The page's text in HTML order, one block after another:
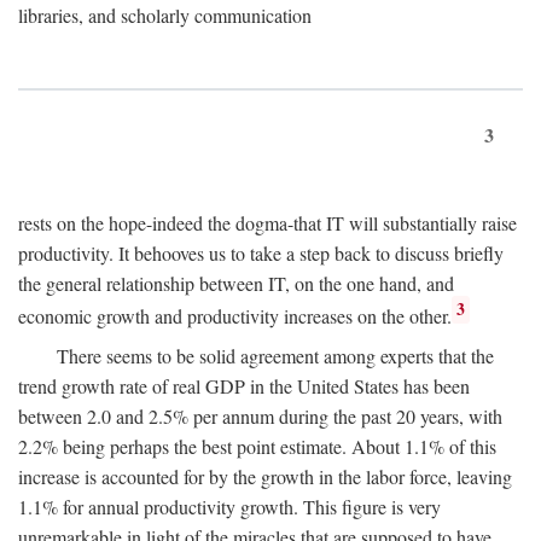
libraries, and scholarly communication
3
rests on the hope-indeed the dogma-that IT will substantially raise
productivity. It behooves us to take a step back to discuss briefly
the general relationship between IT, on the one hand, and
economic growth and productivity increases on the other. 3
There seems to be solid agreement among experts that the
trend growth rate of real GDP in the United States has been
between 2.0 and 2.5% per annum during the past 20 years, with
2.2% being perhaps the best point estimate. About 1.1% of this
increase is accounted for by the growth in the labor force, leaving
1.1% for annual productivity growth. This figure is very